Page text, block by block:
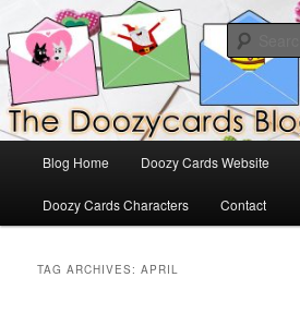
to
primary
content
to
secondary
contentDoozyCards
The Official Blog for Doozy Cards
Blog Home Doozy Cards Website
Doozy Cards Characters Contact
TAG ARCHIVES:APRIL